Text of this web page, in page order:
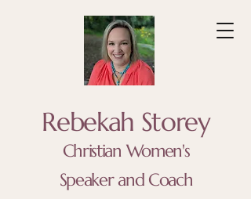
Rebekah Storey
Christian Women's
Speaker and Coach